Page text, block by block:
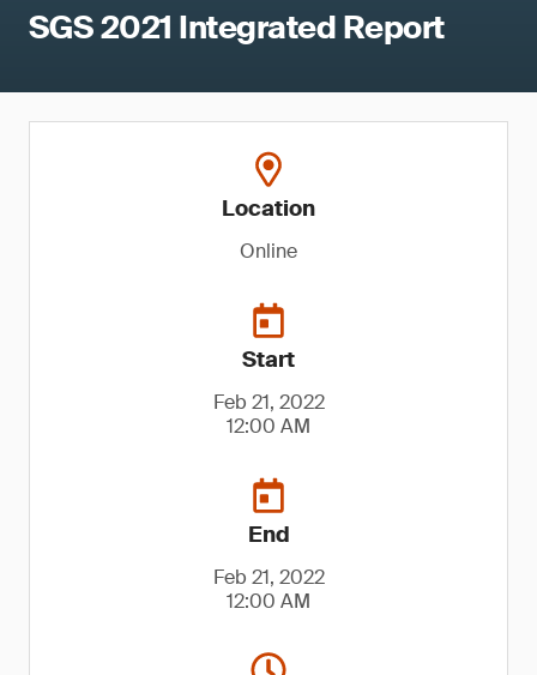
SGS 2021 Integrated Report
Location
Online
Start
Feb 21, 2022
12:00 AM
End
Feb 21, 2022
12:00 AM